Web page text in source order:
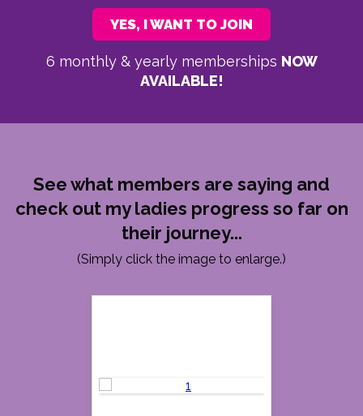
YES, I WANT TO JOIN
6 monthly & yearly memberships NOW
AVAILABLE!
See what members are saying and
check out my ladies progress so far on
their journey...
(Simply click the image to enlarge.)